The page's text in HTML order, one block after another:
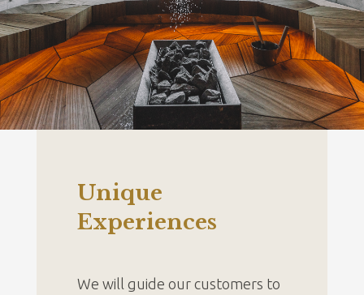
Unique
Experiences
We will guide our customers to